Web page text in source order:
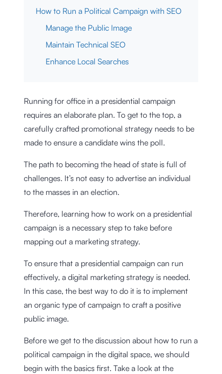
How to Run a Political Campaign with SEO
Manage the Public Image
Maintain Technical SEO
Enhance Local Searches
Running for office in a presidential campaign
requires an elaborate plan. To get to the top, a
carefully crafted promotional strategy needs to be
made to ensure a candidate wins the poll.
The path to becoming the head of state is full of
challenges. It’s not easy to advertise an individual
to the masses in an election.
Therefore, learning how to work on a presidential
campaign is a necessary step to take before
mapping out a marketing strategy.
To ensure that a presidential campaign can run
effectively, a digital marketing strategy is needed.
In this case, the best way to do it is to implement
an organic type of campaign to craft a positive
public image.
Before we get to the discussion about how to run a
political campaign in the digital space, we should
begin with the basics first. Take a look at the